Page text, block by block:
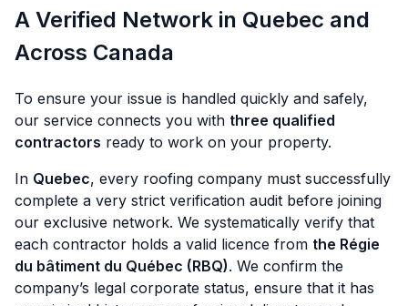
A Verified Network in Quebec and
Across Canada
To ensure your issue is handled quickly and safely,
our service connects you with three qualified
contractors ready to work on your property.
In Quebec, every roofing company must successfully
complete a very strict verification audit before joining
our exclusive network. We systematically verify that
each contractor holds a valid licence from the Régie
du bâtiment du Québec (RBQ). We confirm the
company’s legal corporate status, ensure that it has